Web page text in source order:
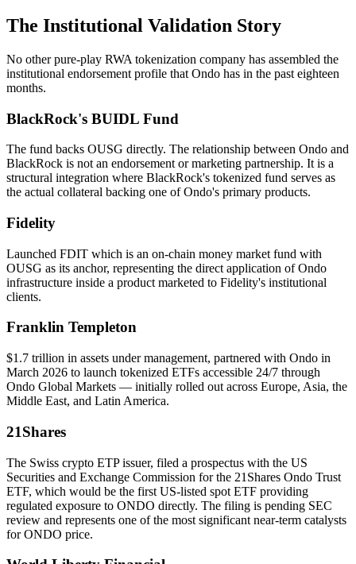
The Institutional Validation Story
No other pure-play RWA tokenization company has assembled the
institutional endorsement profile that Ondo has in the past eighteen
months.
BlackRock's BUIDL Fund
The fund backs OUSG directly. The relationship between Ondo and
BlackRock is not an endorsement or marketing partnership. It is a
structural integration where BlackRock's tokenized fund serves as
the actual collateral backing one of Ondo's primary products.
Fidelity
Launched FDIT which is an on-chain money market fund with
OUSG as its anchor, representing the direct application of Ondo
infrastructure inside a product marketed to Fidelity's institutional
clients.
Franklin Templeton
$1.7 trillion in assets under management, partnered with Ondo in
March 2026 to launch tokenized ETFs accessible 24/7 through
Ondo Global Markets — initially rolled out across Europe, Asia, the
Middle East, and Latin America.
21Shares
The Swiss crypto ETP issuer, filed a prospectus with the US
Securities and Exchange Commission for the 21Shares Ondo Trust
ETF, which would be the first US-listed spot ETF providing
regulated exposure to ONDO directly. The filing is pending SEC
review and represents one of the most significant near-term catalysts
for ONDO price.